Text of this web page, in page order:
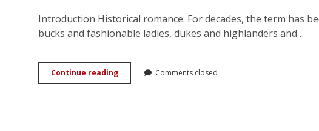
Introduction Historical romance: For decades, the term has
bucks and fashionable ladies, dukes and highlanders and…
Continue readingNarrating
Histories
Comments closed